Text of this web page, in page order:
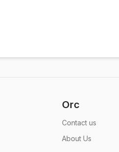
Orc
Contact us
About Us